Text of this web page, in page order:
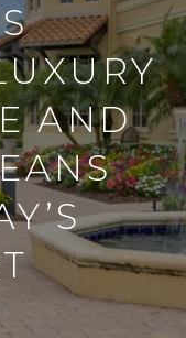
AND